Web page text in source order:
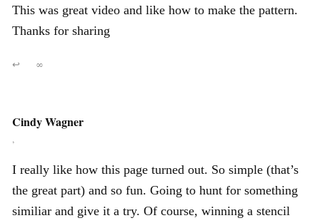
This was great video and like how to make the pattern.
Thanks for sharing
↩ ∞
Cindy Wagner
,
I really like how this page turned out. So simple (that’s
the great part) and so fun. Going to hunt for something
similiar and give it a try. Of course, winning a stencil